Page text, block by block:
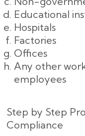
Educational
Hospitals
Factories
Offices
Any other
employees
Step by Step
Compliance